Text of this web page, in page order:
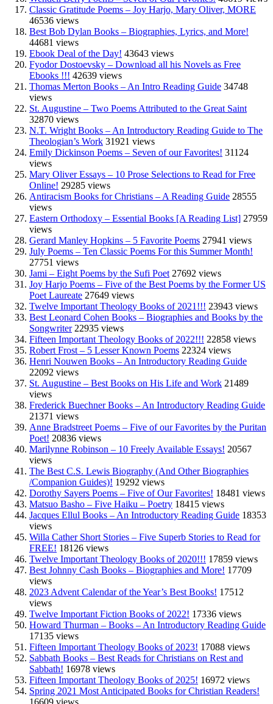
Classic Gratitude Poems – Joy Harjo, Mary Oliver, MORE
46536 views
Best Bob Dylan Books – Biographies, Lyrics, and More!
44681 views
Ebook Deal of the Day! 43643 views
Fyodor Dostoevsky – Download all his Novels as Free
Ebooks !!! 42639 views
Thomas Merton Books – An Intro Reading Guide 34748
views
St. Augustine – Two Poems Attributed to the Great Saint
32870 views
N.T. Wright Books – An Introductory Reading Guide to The
Theologian’s Work 31921 views
Emily Dickinson Poems – Seven of our Favorites! 31124
views
Mary Oliver Essays – 10 Prose Selections to Read for Free
Online! 29285 views
Antiracism Books for Christians – A Reading Guide 28555
views
Eastern Orthodoxy – Essential Books [A Reading List] 27959
views
Gerard Manley Hopkins – 5 Favorite Poems 27941 views
July Poems – Ten Classic Poems For this Summer Month!
27751 views
Jami – Eight Poems by the Sufi Poet 27692 views
Joy Harjo Poems – Five of the Best Poems by the Former US
Poet Laureate 27649 views
Twelve Important Theology Books of 2021!!! 23943 views
Best Leonard Cohen Books – Biographies and Books by the
Songwriter 22935 views
Fifteen Important Theology Books of 2022!!! 22858 views
Robert Frost – 5 Lesser Known Poems 22324 views
Henri Nouwen Books – An Introductory Reading Guide
22092 views
St. Augustine – Best Books on His Life and Work 21489
views
Frederick Buechner Books – An Introductory Reading Guide
21371 views
Anne Bradstreet Poems – Five of our Favorites by the Puritan
Poet! 20836 views
Marilynne Robinson – 10 Freely Available Essays! 20567
views
The Best C.S. Lewis Biography (And Other Biographies
/Companion Guides)! 19292 views
Dorothy Sayers Poems – Five of Our Favorites! 18481 views
Matsuo Basho – Five Haiku – Poetry 18415 views
Jacques Ellul Books – An Introductory Reading Guide 18353
views
Willa Cather Short Stories – Five Superb Stories to Read for
FREE! 18126 views
Twelve Important Theology Books of 2020!!! 17859 views
Best Johnny Cash Books – Biographies and More! 17709
views
2023 Advent Calendar of the Year’s Best Books! 17512
views
Twelve Important Fiction Books of 2022! 17336 views
Howard Thurman – Books – An Introductory Reading Guide
17135 views
Fifteen Important Theology Books of 2023! 17088 views
Sabbath Books – Best Reads for Christians on Rest and
Sabbath! 16978 views
Fifteen Important Theology Books of 2025! 16972 views
Spring 2021 Most Anticipated Books for Christian Readers!